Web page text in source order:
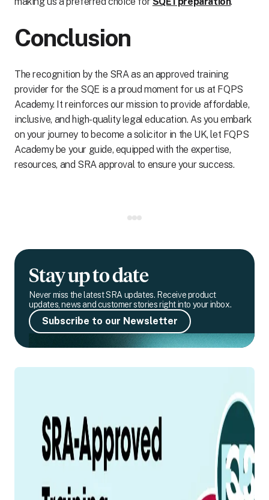
Conclusion
The recognition by the SRA as an approved training
provider for the SQE is a proud moment for us at FQPS
Academy. It reinforces our mission to provide affordable,
inclusive, and high-quality legal education. As you embark
on your journey to become a solicitor in the UK, let FQPS
Academy be your guide, equipped with the expertise,
resources, and SRA approval to ensure your success.
Stay up to date
Never miss the latest SRA updates. Receive product
updates, news and customer stories right into your inbox.
Subscribe to our Newsletter